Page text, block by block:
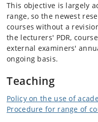
This objective is largely
range, so the newest
courses without a
the lecturers' PDR,
external examiners'
ongoing basis.
Teaching
Policy on the use of
Procedure for range of